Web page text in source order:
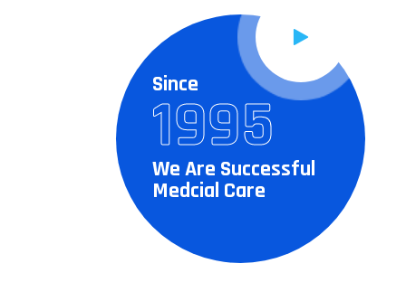
Since
1995
We Are Successful
Medcial Care